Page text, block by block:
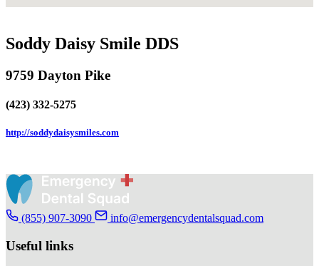
Soddy Daisy Smile DDS
9759 Dayton Pike
(423) 332-5275
http://soddydaisysmiles.com
(855) 907-3090 info@emergencydentalsquad.com
Useful links